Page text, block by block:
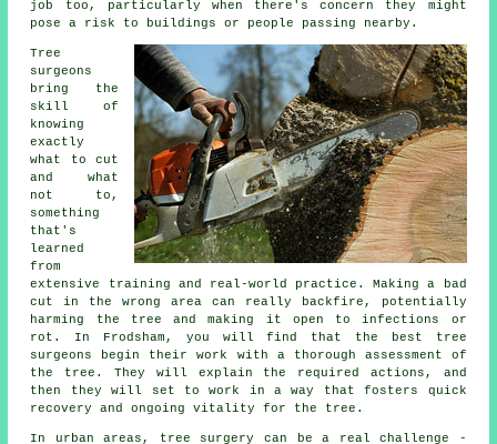
job too, particularly when there's concern they might
pose a risk to buildings or people passing nearby.
Tree
surgeons
bring the
skill of
knowing
exactly
what to cut
and what
not to,
something
that's
learned
from
extensive training and real-world practice. Making a bad
cut in the wrong area can really backfire, potentially
harming the tree and making it open to infections or
rot. In Frodsham, you will find that the best tree
surgeons begin their work with a thorough assessment of
the tree. They will explain the required actions, and
then they will set to work in a way that fosters quick
recovery and ongoing vitality for the tree.
In urban areas, tree surgery can be a real challenge -